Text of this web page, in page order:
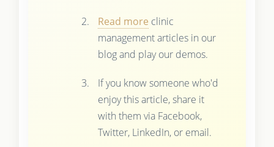
Read more clinic
management articles in our
blog and play our demos.
If you know someone who'd
enjoy this article, share it
with them via Facebook,
Twitter, LinkedIn, or email.